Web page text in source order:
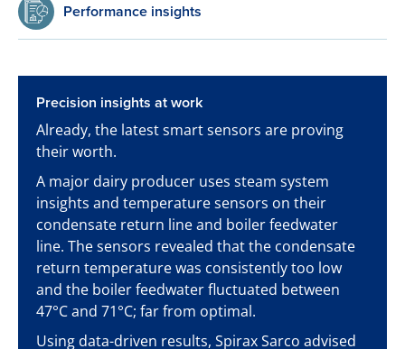
Performance insights
Precision insights at work
Already, the latest smart sensors are proving
their worth.
A major dairy producer uses steam system
insights and temperature sensors on their
condensate return line and boiler feedwater
line. The sensors revealed that the condensate
return temperature was consistently too low
and the boiler feedwater fluctuated between
47°C and 71°C; far from optimal.
Using data-driven results, Spirax Sarco advised